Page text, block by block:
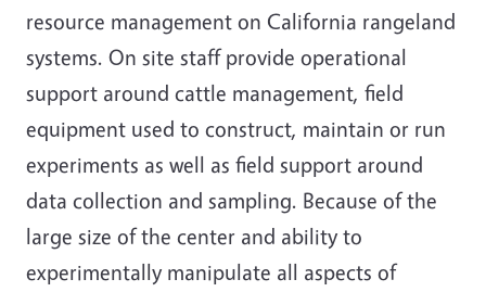
resource management on California rangeland
systems. On site staff provide operational
support around cattle management, field
equipment used to construct, maintain or run
experiments as well as field support around
data collection and sampling. Because of the
large size of the center and ability to
experimentally manipulate all aspects of